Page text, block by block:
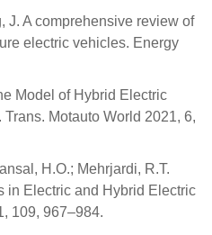
J. A comprehensive review of
electric vehicles. Energy
Model of Hybrid Electric
Motauto World 2021, 6,
H.O.; Mehrjardi, R.T.
in Electric and Hybrid Electric
109, 967–984.